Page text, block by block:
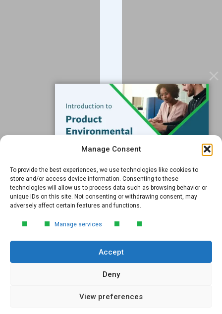
Manage Consent
To provide the best experiences, we use technologies like cookies to
store and/or access device information. Consenting to these
technologies will allow us to process data such as browsing behavior or
unique IDs on this site. Not consenting or withdrawing consent, may
adversely affect certain features and functions.
Manage services
Accept
Deny
View preferences
Subscribe to our Blog
Email*
Submit
FREE GUIDE
Introduction to Product
Environmental
environmental compliance, including the
4‑step process every manufacturer
needs to stay compliant and
market‑ready.
DOWNLOAD